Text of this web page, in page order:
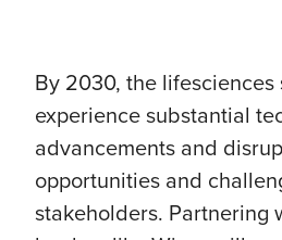
By 2030, the lifesciences
experience substantial
advancements and
opportunities and
stakeholders. Partnering